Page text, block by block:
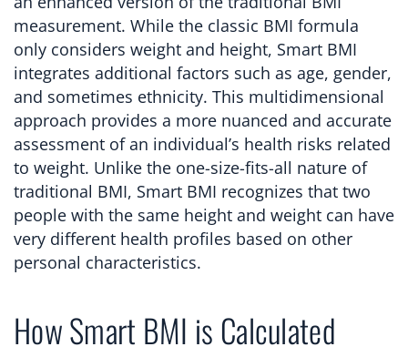
measurement. While the classic BMI formula
only considers weight and height, Smart BMI
integrates additional factors such as age, gender,
and sometimes ethnicity. This multidimensional
approach provides a more nuanced and accurate
assessment of an individual’s health risks related
to weight. Unlike the one-size-fits-all nature of
traditional BMI, Smart BMI recognizes that two
people with the same height and weight can have
very different health profiles based on other
personal characteristics.
How Smart BMI is Calculated